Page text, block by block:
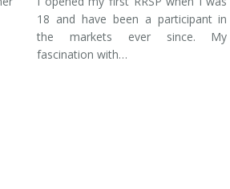
18 and have been a participant in
the markets ever since. My
fascination with…